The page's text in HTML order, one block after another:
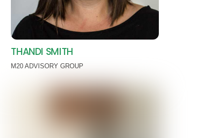
THANDI SMITH
M20 ADVISORY GROUP